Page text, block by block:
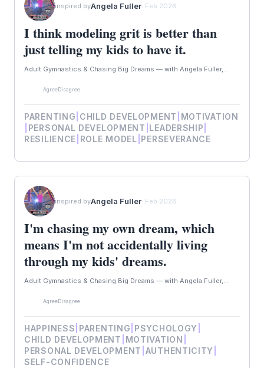
inspired byAngela Fuller· Feb 2026
I think modeling grit is better than
just telling my kids to have it.
Adult Gymnastics & Chasing Big Dreams — with Angela Fuller,...
AgreeDisagree
PARENTING CHILD DEVELOPMENT MOTIVATION
PERSONAL DEVELOPMENT LEADERSHIP
RESILIENCE ROLE MODEL PERSEVERANCE
inspired byAngela Fuller· Feb 2026
I'm chasing my own dream, which
means I'm not accidentally living
through my kids' dreams.
Adult Gymnastics & Chasing Big Dreams — with Angela Fuller,...
AgreeDisagree
HAPPINESS PARENTING PSYCHOLOGY
CHILD DEVELOPMENT MOTIVATION
PERSONAL DEVELOPMENT AUTHENTICITY
SELF-CONFIDENCE